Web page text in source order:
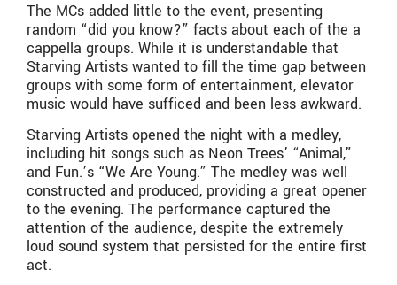
The MCs added little to the event, presenting
random “did you know?” facts about each of the a
cappella groups. While it is understandable that
Starving Artists wanted to fill the time gap between
groups with some form of entertainment, elevator
music would have sufficed and been less awkward.
Starving Artists opened the night with a medley,
including hit songs such as Neon Trees’ “Animal,”
and Fun.’s “We Are Young.” The medley was well
constructed and produced, providing a great opener
to the evening. The performance captured the
attention of the audience, despite the extremely
loud sound system that persisted for the entire first
act.